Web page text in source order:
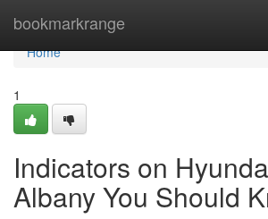
bookmarkrange
Home
Home
1
Indicators on
Albany You Should